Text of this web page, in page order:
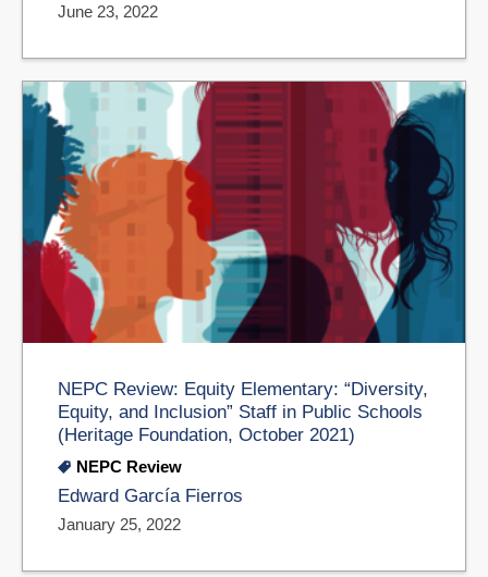
June 23, 2022
NEPC Review: Equity Elementary: “Diversity,
Equity, and Inclusion” Staff in Public Schools
(Heritage Foundation, October 2021)
NEPC Review
Edward García Fierros
January 25, 2022